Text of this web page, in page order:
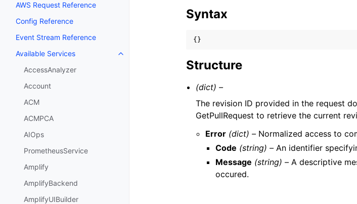
AWS Request Reference
Config Reference
Event Stream Reference
Available Services
Toggle navigation of Available Services
AccessAnalyzer
Account
ACM
ACMPCA
AIOps
PrometheusService
Amplify
AmplifyBackend
AmplifyUIBuilder
Syntax
{}
Structure
(dict) –
The revision ID provided in the request
GetPullRequest to retrieve the current
Error (dict) – Normalized access to
Code (string) –An identifier
Message (string) –A descriptive
occured.